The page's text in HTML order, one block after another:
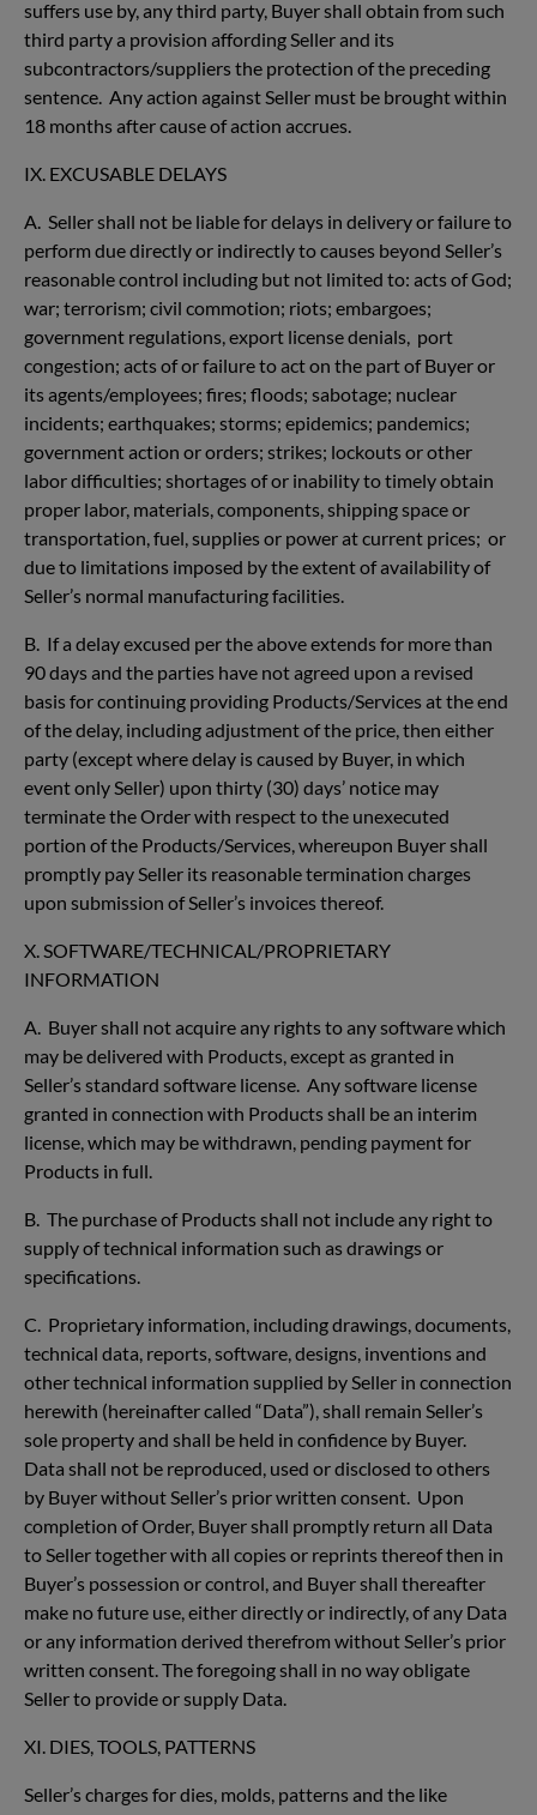
suffers use by, any third party, Buyer shall obtain from such
third party a provision affording Seller and its
subcontractors/suppliers the protection of the preceding
sentence. Any action against Seller must be brought within
18 months after cause of action accrues.
IX. EXCUSABLE DELAYS
A. Seller shall not be liable for delays in delivery or failure to
perform due directly or indirectly to causes beyond Seller’s
reasonable control including but not limited to: acts of God;
war; terrorism; civil commotion; riots; embargoes;
government regulations, export license denials, port
congestion; acts of or failure to act on the part of Buyer or
its agents/employees; fires; floods; sabotage; nuclear
incidents; earthquakes; storms; epidemics; pandemics;
government action or orders; strikes; lockouts or other
labor difficulties; shortages of or inability to timely obtain
proper labor, materials, components, shipping space or
transportation, fuel, supplies or power at current prices; or
due to limitations imposed by the extent of availability of
Seller’s normal manufacturing facilities.
B. If a delay excused per the above extends for more than
90 days and the parties have not agreed upon a revised
basis for continuing providing Products/Services at the end
of the delay, including adjustment of the price, then either
party (except where delay is caused by Buyer, in which
event only Seller) upon thirty (30) days’ notice may
terminate the Order with respect to the unexecuted
portion of the Products/Services, whereupon Buyer shall
promptly pay Seller its reasonable termination charges
upon submission of Seller’s invoices thereof.
X. SOFTWARE/TECHNICAL/PROPRIETARY
INFORMATION
A. Buyer shall not acquire any rights to any software which
may be delivered with Products, except as granted in
Seller’s standard software license. Any software license
granted in connection with Products shall be an interim
license, which may be withdrawn, pending payment for
Products in full.
B. The purchase of Products shall not include any right to
supply of technical information such as drawings or
specifications.
C. Proprietary information, including drawings, documents,
technical data, reports, software, designs, inventions and
other technical information supplied by Seller in connection
herewith (hereinafter called “Data”), shall remain Seller’s
sole property and shall be held in confidence by Buyer.
Data shall not be reproduced, used or disclosed to others
by Buyer without Seller’s prior written consent. Upon
completion of Order, Buyer shall promptly return all Data
to Seller together with all copies or reprints thereof then in
Buyer’s possession or control, and Buyer shall thereafter
make no future use, either directly or indirectly, of any Data
or any information derived therefrom without Seller’s prior
written consent. The foregoing shall in no way obligate
Seller to provide or supply Data.
XI. DIES, TOOLS, PATTERNS
Seller’s charges for dies, molds, patterns and the like